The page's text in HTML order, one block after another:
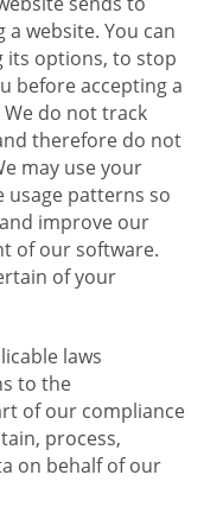
website. You can
its options, to stop
before accepting a
do not track
therefore do not
may use your
usage patterns so
improve our
of our software.
of your
laws
to the
of our compliance
process,
on behalf of our